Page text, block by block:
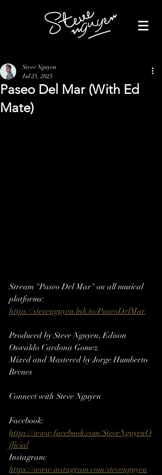
Paseo Del Mar (With Ed
Mate)
Steve Nguyen
Jul 25, 2025
Stream "Paseo Del Mar" on all musical
platforms:
https://stevenguyen.lnk.to/PaseoDelMar
Produced by Steve Nguyen, Edison
Oswaldo Cardona Gomez
Mixed and Mastered by Jorge Humberto
Brenes
Connect with Steve Nguyen
Facebook:
https://www.facebook.com/SteveNguyenO
fficial
Instagram:
https://www.instagram.com/stevenguyen​​